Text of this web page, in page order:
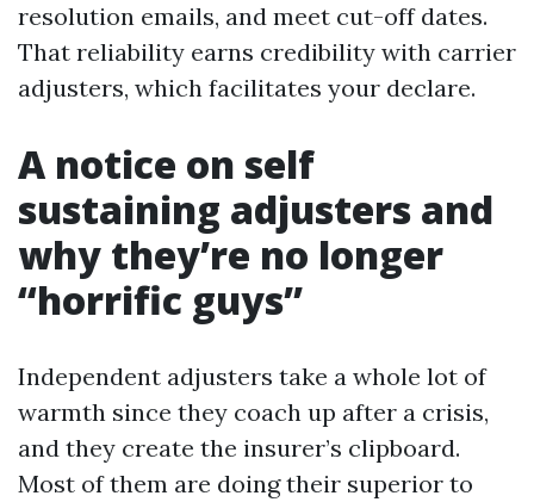
resolution emails, and meet cut-off dates.
That reliability earns credibility with carrier
adjusters, which facilitates your declare.
A notice on self
sustaining adjusters and
why they’re no longer
“horrific guys”
Independent adjusters take a whole lot of
warmth since they coach up after a crisis,
and they create the insurer’s clipboard.
Most of them are doing their superior to